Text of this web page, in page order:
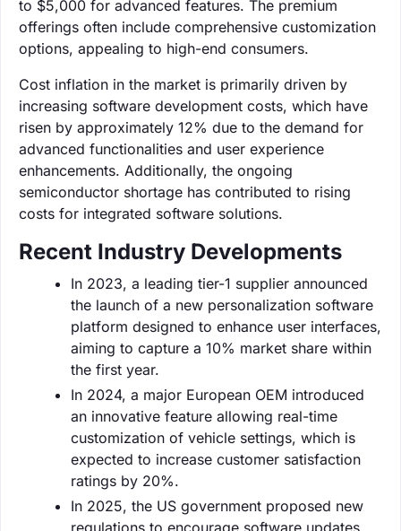
to $5,000 for advanced features. The premium
offerings often include comprehensive customization
options, appealing to high-end consumers.
Cost inflation in the market is primarily driven by
increasing software development costs, which have
risen by approximately 12% due to the demand for
advanced functionalities and user experience
enhancements. Additionally, the ongoing
semiconductor shortage has contributed to rising
costs for integrated software solutions.
Recent Industry Developments
In 2023, a leading tier-1 supplier announced
the launch of a new personalization software
platform designed to enhance user interfaces,
aiming to capture a 10% market share within
the first year.
In 2024, a major European OEM introduced
an innovative feature allowing real-time
customization of vehicle settings, which is
expected to increase customer satisfaction
ratings by 20%.
In 2025, the US government proposed new
regulations to encourage software updates